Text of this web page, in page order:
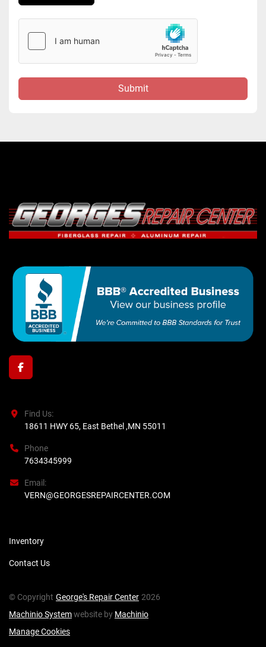
Submit
facebook
Find Us:
18611 HWY 65, East Bethel ,MN 55011
Phone
7634345999
Email:
VERN@GEORGESREPAIRCENTER.COM
Inventory
Contact Us
© Copyright George's Repair Center 2026
Machinio Systemwebsite by Machinio
Manage Cookies